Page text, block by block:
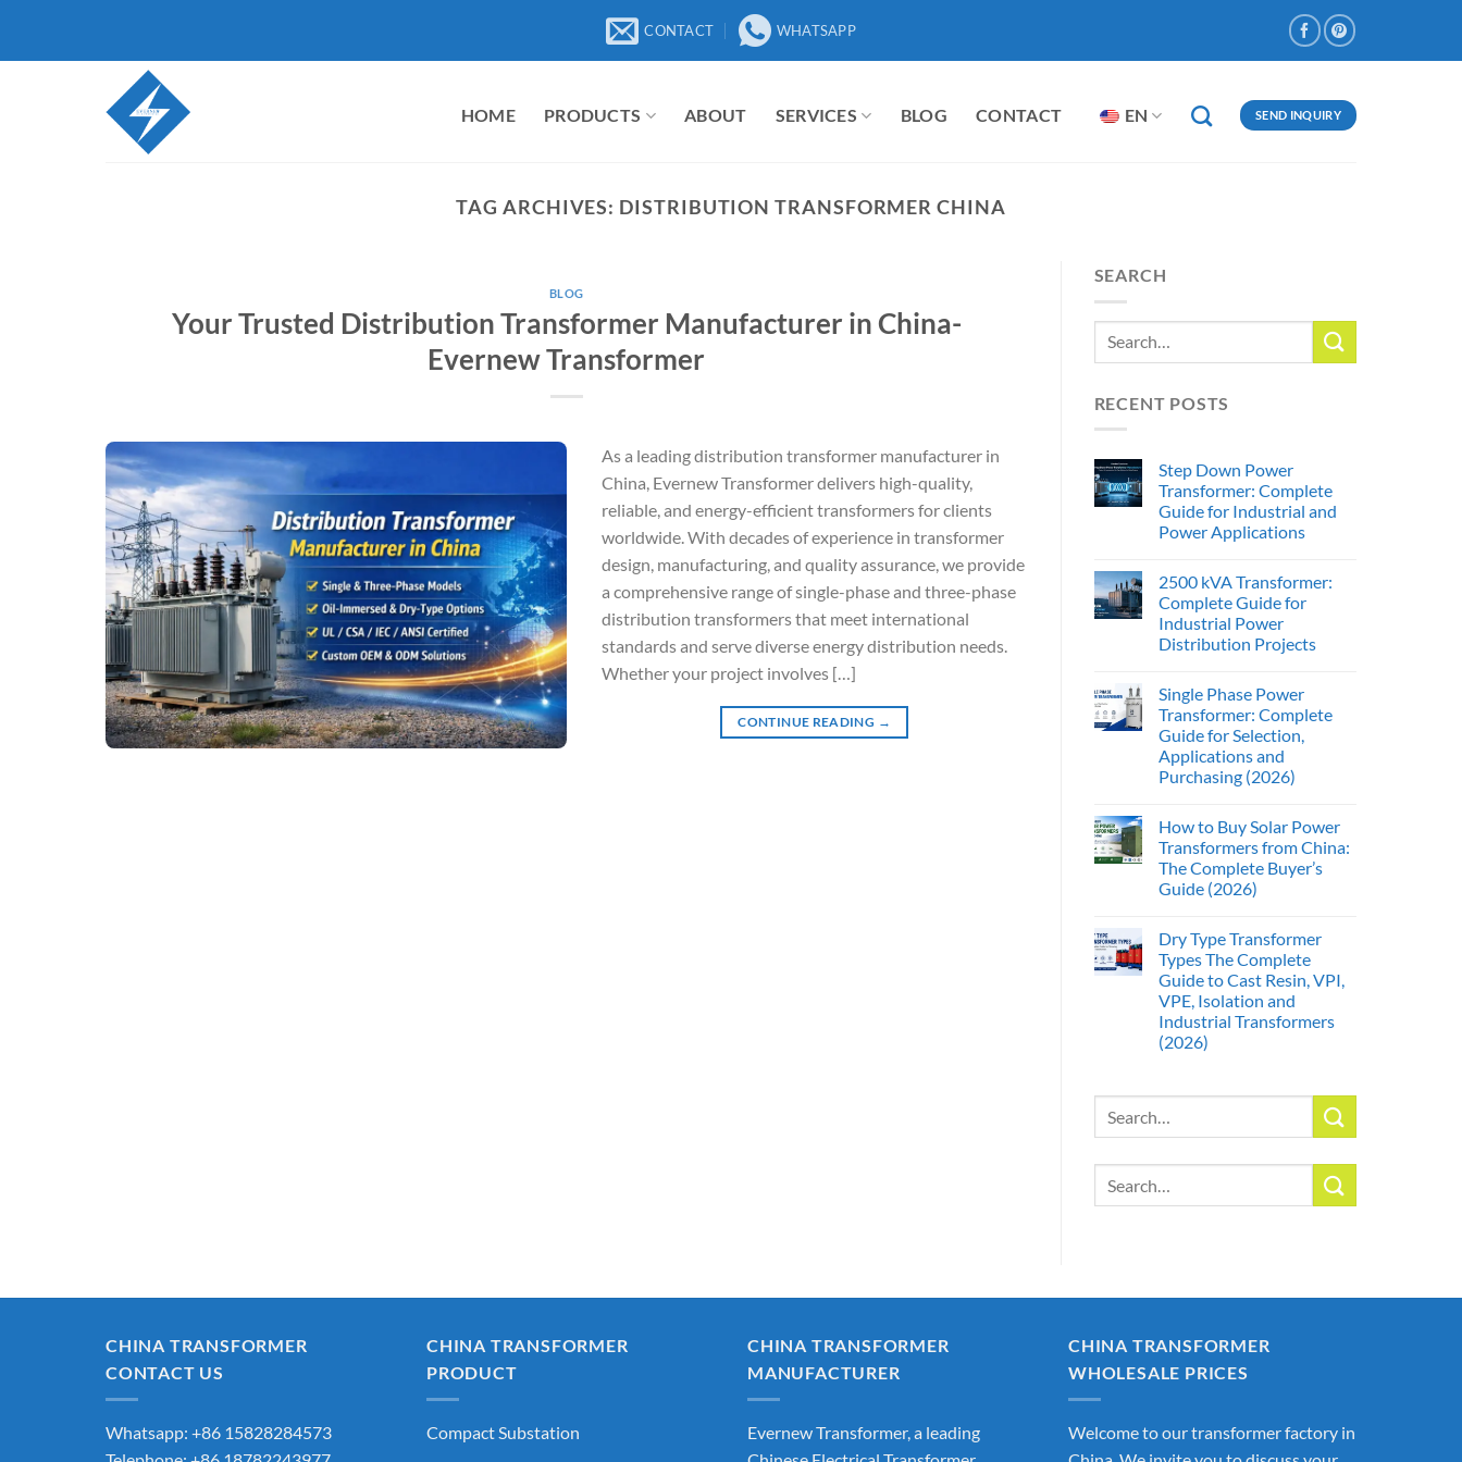
content
CONTACT WHATSAPP
HOME PRODUCTS ABOUT SERVICES BLOG CONTACT EN SEND INQUIRY
TAG ARCHIVES: DISTRIBUTION TRANSFORMER CHINA
BLOG
Your Trusted Distribution Transformer Manufacturer in China-
Evernew Transformer
As a leading distribution transformer manufacturer in
China, Evernew Transformer delivers high-quality,
reliable, and energy-efficient transformers for clients
worldwide. With decades of experience in transformer
design, manufacturing, and quality assurance, we provide
a comprehensive range of single-phase and three-phase
distribution transformers that meet international
standards and serve diverse energy distribution needs.
Whether your project involves […]
CONTINUE READING →
SEARCH
RECENT POSTS
Step Down Power
Transformer: Complete
Guide for Industrial and
Power Applications
2500 kVA Transformer:
Complete Guide for
Industrial Power
Distribution Projects
Single Phase Power
Transformer: Complete
Guide for Selection,
Applications and
Purchasing (2026)
How to Buy Solar Power
Transformers from China:
The Complete Buyer’s
Guide (2026)
Dry Type Transformer
Types The Complete
Guide to Cast Resin, VPI,
VPE, Isolation and
Industrial Transformers
(2026)
CHINA TRANSFORMER
CONTACT US
Whatsapp: +86 15828284573
CHINA TRANSFORMER
PRODUCT
Compact Substation
CHINA TRANSFORMER
MANUFACTURER
Evernew Transformer, a leading
CHINA TRANSFORMER
WHOLESALE PRICES
Welcome to our transformer factory in